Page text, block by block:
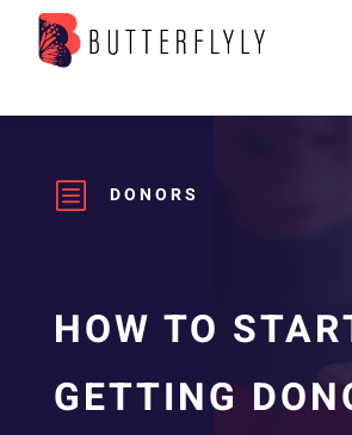
b DONORS
HOW TO
GETTING